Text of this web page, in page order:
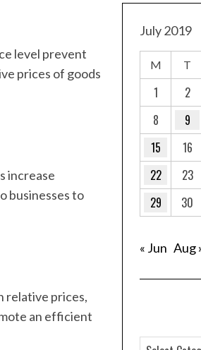
level prevent
prices of goods
increase
businesses to
relative prices,
an efficient
July 2019
M T
1 2
8
9
15
16
22
23
29
30
« Jun Aug